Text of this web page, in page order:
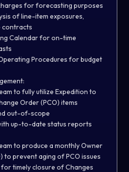
for forecasting purposes
of line-item exposures,
contracts
Calendar for on-time
Procedures for budget
to fully utilize Expedition to
Order (PCO) items
out-of-scope
up-to-date status reports
to produce a monthly Owner
to prevent aging of PCO issues
timely closure of Changes